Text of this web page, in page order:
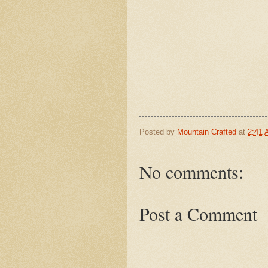
Posted by Mountain Crafted at 2:41
No comments:
Post a Comment